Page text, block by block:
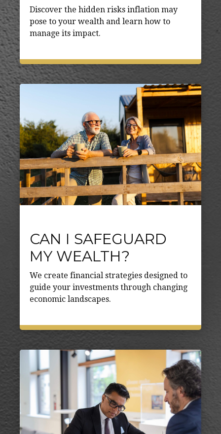
Discover the hidden risks inflation may
pose to your wealth and learn how to
manage its impact.
CAN I SAFEGUARD
MY WEALTH?
We create financial strategies designed to
guide your investments through changing
economic landscapes.